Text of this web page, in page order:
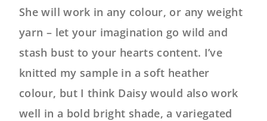
She will work in any colour, or any weight
yarn – let your imagination go wild and
stash bust to your hearts content. I’ve
knitted my sample in a soft heather
colour, but I think Daisy would also work
well in a bold bright shade, a variegated